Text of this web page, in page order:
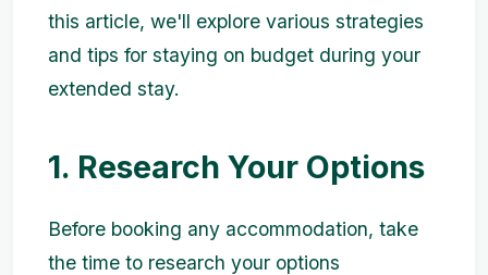
this article, we'll explore various strategies
and tips for staying on budget during your
extended stay.
1. Research Your Options
Before booking any accommodation, take
the time to research your options